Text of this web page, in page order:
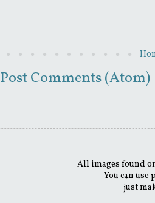
Post Comments (Atom)
All images found
You can
just